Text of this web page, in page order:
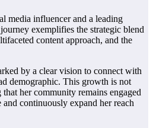
media influencer and a leading
exemplifies the strategic blend
content approach, and the
by a clear vision to connect with
demographic. This growth is not
her community remains engaged
continuously expand her reach